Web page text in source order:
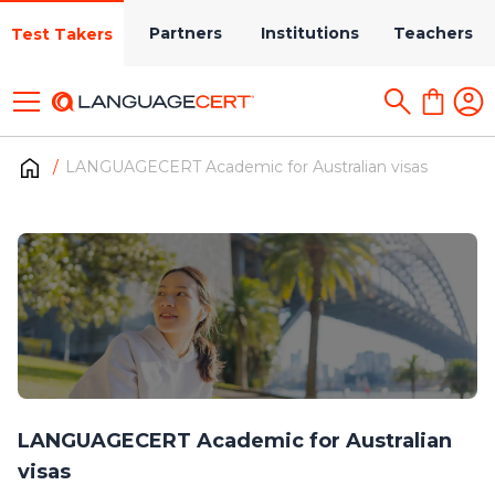
Test Takers Partners Institutions Teachers
LANGUAGECERT Academic for Australian visas
LANGUAGECERT Academic for Australian
visas